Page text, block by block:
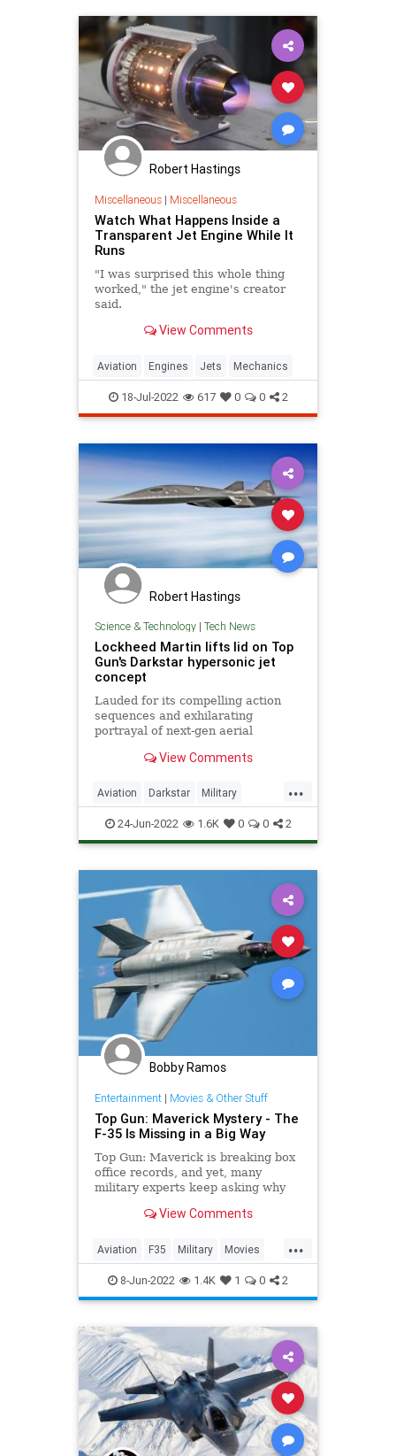
Robert Hastings
Miscellaneous| Miscellaneous
Watch What Happens Inside a
Transparent Jet Engine While It
Runs
"I was surprised this whole thing
worked," the jet engine's creator
said.
View Comments
Aviation Engines Jets Mechanics
18-Jul-2022 617 0 0 2
Robert Hastings
Science & Technology| Tech News
Lockheed Martin lifts lid on Top
Gun's Darkstar hypersonic jet
concept
Lauded for its compelling action
sequences and exhilarating
portrayal of next-gen aerial
quickly become a monumental
producers couldn't have done it
without leveraging the expertis
View Comments
...
Aviation Darkstar Military
TopGun TopGunMaverick
24-Jun-2022 1.6K 0 0 2
Bobby Ramos
Entertainment| Movies & Other Stuff
Top Gun: Maverick Mystery - The
F-35 Is Missing in a Big Way
Top Gun: Maverick is breaking box
office records, and yet, many
military experts keep asking why
View Comments
...
Aviation F35 Military Movies
TopGunMaverick
8-Jun-2022 1.4K 1 0 2